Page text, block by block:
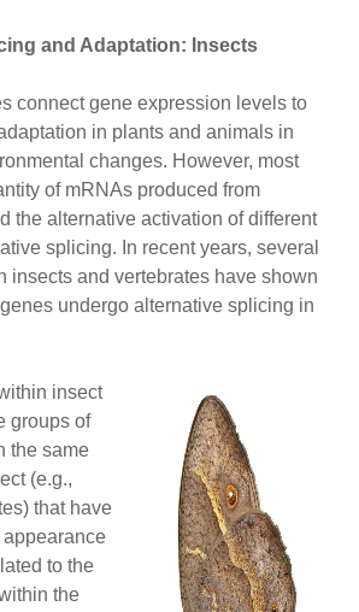
and Adaptation: Insects
connect gene expression levels to
in plants and animals in
changes. However, most
of mRNAs produced from
the alternative activation of different
splicing. In recent years, several
insects and vertebrates have shown
undergo alternative splicing in
insect
groups of
the same
(e.g.,
that have
to the
the